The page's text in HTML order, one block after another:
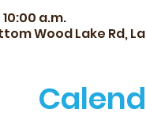
a.m.
Wood Lake Rd,